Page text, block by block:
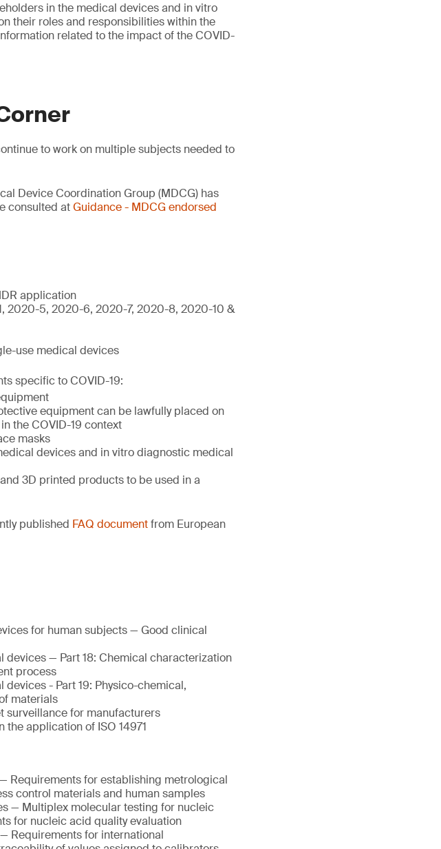
in the medical devices and in vitro
their roles and responsibilities within the
related to the impact of the COVID-
to work on multiple subjects needed to
Device Coordination Group (MDCG) has
consulted atGuidance - MDCG endorsed
application
2020-5, 2020-6, 2020-7, 2020-8, 2020-10 &
use medical devices
specific to COVID-19:
equipment can be lawfully placed on
the COVID-19 context
masks
devices and in vitro diagnostic medical
3D printed products to be used in a
published FAQ documentfrom European
for human subjects — Good clinical
— Part 18: Chemical characterization
process
- Part 19: Physico-chemical,
materials
surveillance for manufacturers
application of ISO 14971
Requirements for establishing metrological
control materials and human samples
— Multiplex molecular testing for nucleic
for nucleic acid quality evaluation
Requirements for international